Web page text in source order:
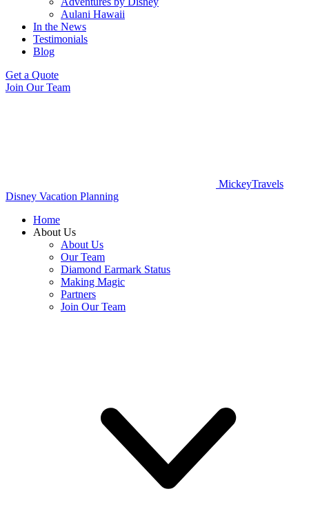
Aulani Hawaii
In the News
Testimonials
Blog
Get a Quote
Join Our Team
MickeyTravels
Disney Vacation Planning
Home
About Us
About Us
Our Team
Diamond Earmark Status
Making Magic
Partners
Join Our Team